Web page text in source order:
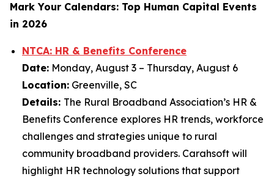
Mark Your Calendars: Top Human Capital Events
in 2026
NTCA: HR & Benefits Conference
Date: Monday, August 3 – Thursday, August 6
Location: Greenville, SC
Details: The Rural Broadband Association’s HR &
Benefits Conference explores HR trends, workforce
challenges and strategies unique to rural
community broadband providers. Carahsoft will
highlight HR technology solutions that support